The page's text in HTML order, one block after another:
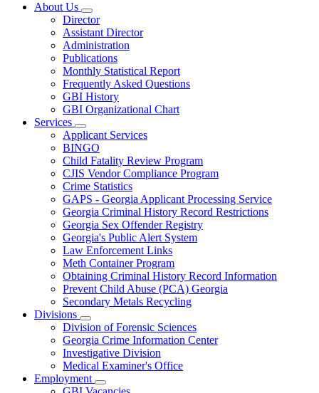
About Us
Subnavigation
toggle
for
About
Us
Director
Assistant Director
Administration
Publications
Monthly Statistical Report
Frequently Asked Questions
GBI History
GBI Organizational Chart
Services
Subnavigation
toggle
for
Services
Applicant Services
BINGO
Child Fatality Review Program
CJIS Vendor Compliance Program
Crime Statistics
GAPS - Georgia Applicant Processing Service
Georgia Criminal History Record Restrictions
Georgia Sex Offender Registry
Georgia's Public Alert System
Law Enforcement Links
Meth Container Program
Obtaining Criminal History Record Information
Prevent Child Abuse (PCA) Georgia
Secondary Metals Recycling
Divisions
Subnavigation
toggle
for
Divisions
Division of Forensic Sciences
Georgia Crime Information Center
Investigative Division
Medical Examiner's Office
Employment
Subnavigation